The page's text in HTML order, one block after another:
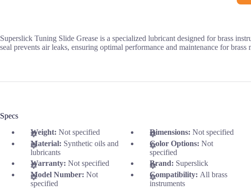
Superslick Tuning Slide Grease is a specialized lubricant designed for brass
seal prevents air leaks, ensuring optimal performance and maintenance for brass
Specs
Weight: Not specified Dimensions:Not specified
Material: Synthetic oils and
lubricants
Color Options:Not
specified
Warranty: Not specified Brand: Superslick
Model Number: Not
specified
Compatibility: All brass
instruments